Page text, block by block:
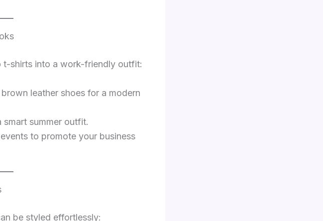
t-shirts into a work-friendly outfit:
leather shoes for a modern
summer outfit.
to promote your business
be styled effortlessly: